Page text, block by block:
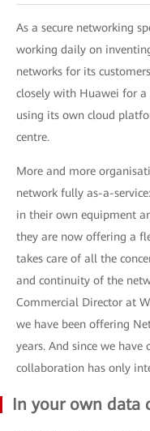
As a secure networking
working daily on
networks for its
closely with Huawei for a
using its own cloud
centre.
More and more
network fully as-a-
in their own equipment
they are now offering a
takes care of all the
and continuity of the
Commercial Director at
we have been offering
years. And since we
collaboration has only
In your own data